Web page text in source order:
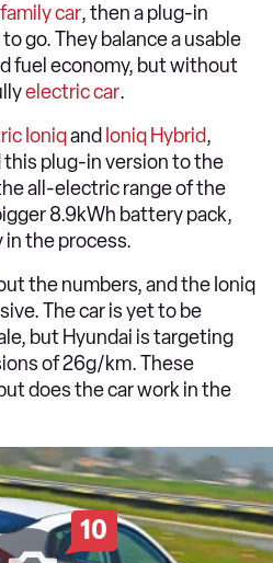
family car, then a plug-in
go. They balance a usable
fuel economy, but without
electric car.
Ioniqand Ioniq Hybrid,
this plug-in version to the
all-electric range of the
8.9kWh battery pack,
the process.
the numbers, and the Ioniq
The car is yet to be
but Hyundai is targeting
of 26g/km. These
does the car work in the
10